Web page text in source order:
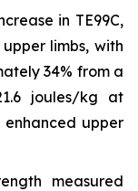
in TE99C,
limbs, with
34% from a
joules/kg at
enhanced upper
measured